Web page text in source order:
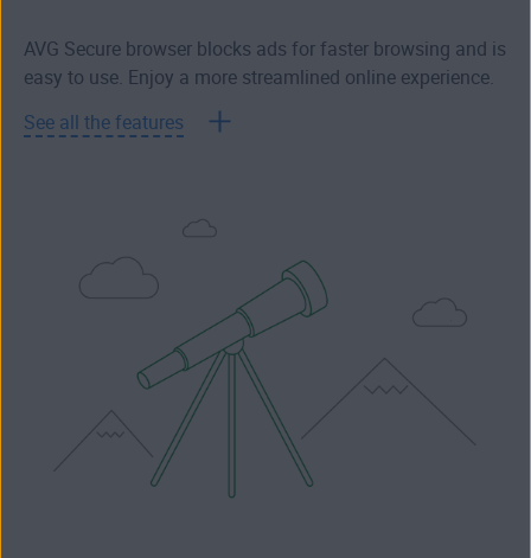
AVG Secure browser blocks ads for faster browsing and is
easy to use. Enjoy a more streamlined online experience.
See all the features